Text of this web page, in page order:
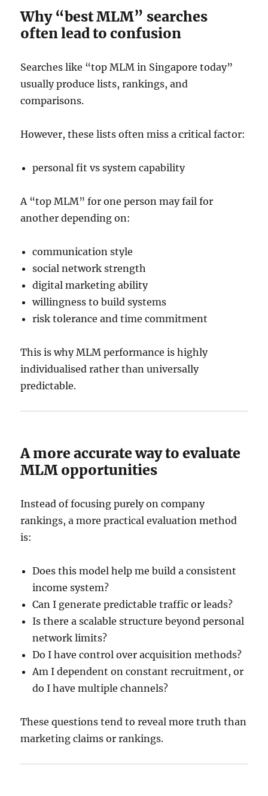
Why “best MLM” searches
often lead to confusion
Searches like “top MLM in Singapore today”
usually produce lists, rankings, and
comparisons.
However, these lists often miss a critical factor:
personal fit vs system capability
A “top MLM” for one person may fail for
another depending on:
communication style
social network strength
digital marketing ability
willingness to build systems
risk tolerance and time commitment
This is why MLM performance is highly
individualised rather than universally
predictable.
A more accurate way to evaluate
MLM opportunities
Instead of focusing purely on company
rankings, a more practical evaluation method
is:
Does this model help me build a consistent
income system?
Can I generate predictable traffic or leads?
Is there a scalable structure beyond personal
network limits?
Do I have control over acquisition methods?
Am I dependent on constant recruitment, or
do I have multiple channels?
These questions tend to reveal more truth than
marketing claims or rankings.